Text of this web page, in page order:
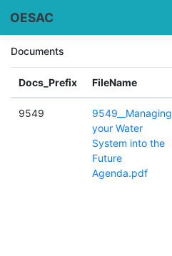
OESAC
Documents
Docs_Prefix FileName
9549
9549__Managing
your Water
System into the
Future
Agenda.pdf